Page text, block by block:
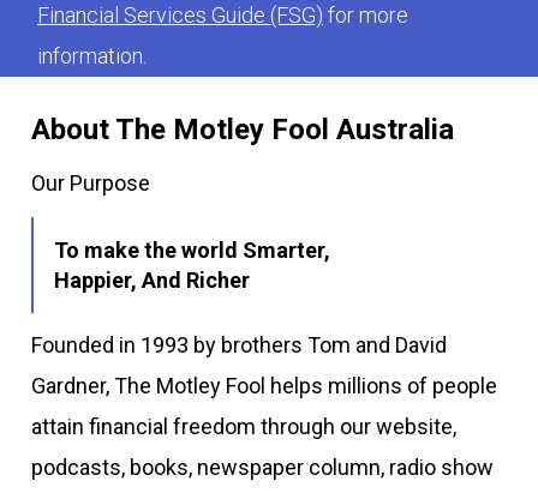
About The Motley Fool Australia
Our Purpose
To make the world Smarter,
Happier, And Richer
Founded in 1993 by brothers Tom and David
Gardner, The Motley Fool helps millions of people
attain financial freedom through our website,
podcasts, books, newspaper column, radio show
Financial Services Guide (FSG) for more
information.